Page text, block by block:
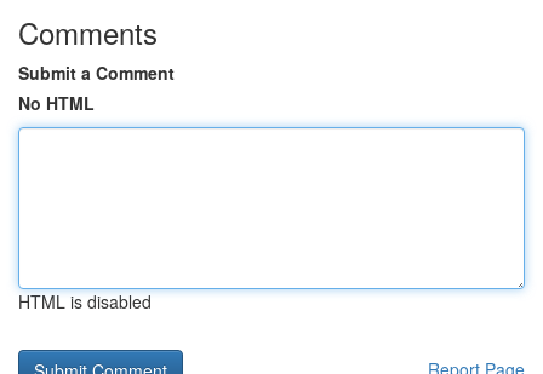
Comments
Submit a Comment
No HTML
HTML is disabled
Report Page